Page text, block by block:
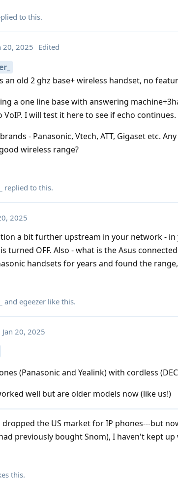
to this.
20, 2025 Edited
an old 2 ghz base+ wireless handset, no
a one line base with answering
I will test it here to see if echo continues.
- Panasonic, Vtech, ATT, Gigaset etc.
wireless range?
replied to this.
2025
a bit further upstream in your network - in
turned OFF. Also - what is the Asus
handsets for years and found the
and egeezer like this.
Jan 20, 2025
(Panasonic and Yealink) with cordless
well but are older models now (like us!)
dropped the US market for IP phones---but
previously bought Snom), I haven't kept
this.